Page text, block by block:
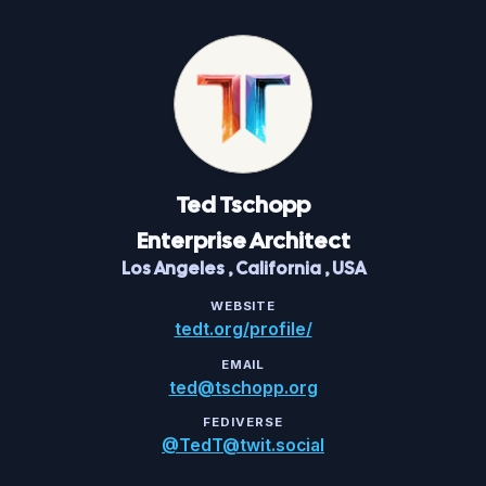
TedTschopp
Enterprise Architect
Los Angeles,California,USA
WEBSITE
tedt.org/profile/
EMAIL
ted@tschopp.org
FEDIVERSE
@TedT@twit.social